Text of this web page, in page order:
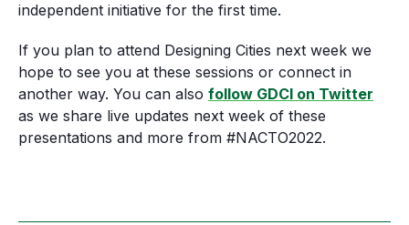
independent initiative for the first time.
If you plan to attend Designing Cities next week we
hope to see you at these sessions or connect in
another way. You can also follow GDCI on Twitter
as we share live updates next week of these
presentations and more from #NACTO2022.